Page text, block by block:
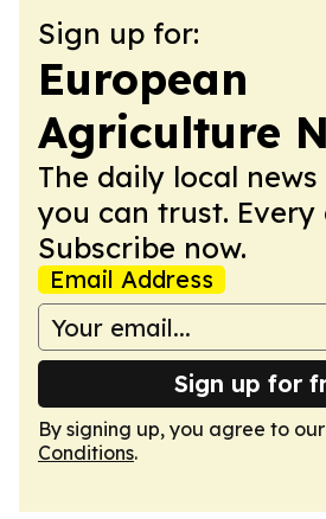
Sign up for:
European
Agriculture
The daily local
you can trust. Every
Subscribe now.
Email Address
Sign up for
By signing up, you agree to our
Conditions.